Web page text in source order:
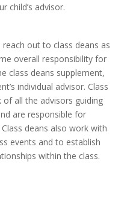
child’s advisor.
out to class deans as
overall responsibility for
class deans supplement,
individual advisor. Class
all the advisors guiding
are responsible for
deans also work with
events and to establish
within the class.